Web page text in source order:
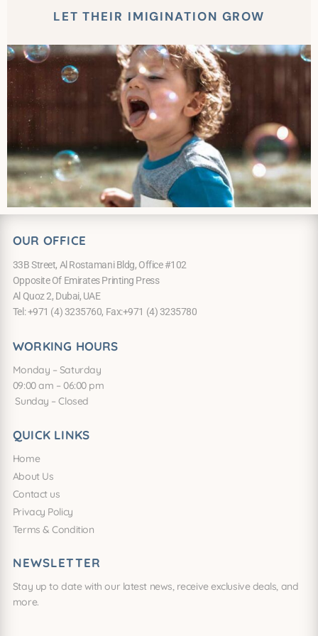
LET THEIR IMIGINATION GROW
OUR OFFICE
33B Street, Al Rostamani Bldg, Office #102
Opposite Of Emirates Printing Press
Al Quoz 2, Dubai, UAE
Tel: +971 (4) 3235760, Fax:+971 (4) 3235780
WORKING HOURS
Monday – Saturday
09:00 am – 06:00 pm
Sunday – Closed
QUICK LINKS
Home
About Us
Contact us
Privacy Policy
Terms & Condition
NEWSLETTER
Stay up to date with our latest news, receive exclusive deals, and
more.